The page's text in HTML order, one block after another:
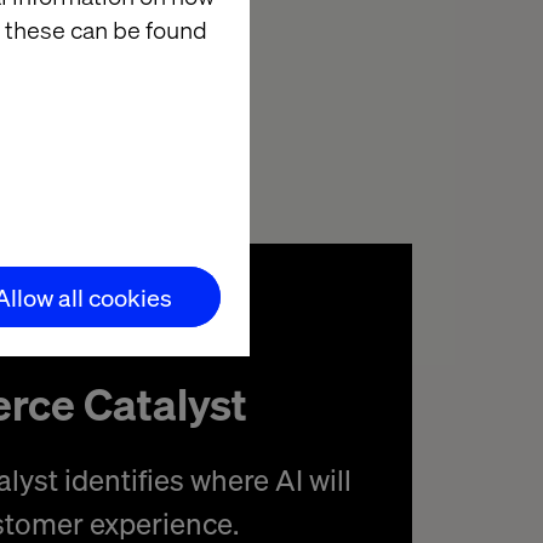
can be found
all cookies
are happy
Catalyst
identifies where AI will
experience.